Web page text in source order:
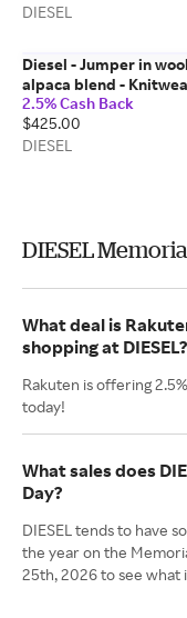
DIESEL
Diesel - Jumper in
alpaca blend -
Woman - Beige
2.5% Cash Back
$425.00
DIESEL
DIESEL
What deal is
shopping at DIESEL?
Rakuten is offering
today!
What sales does
Day?
DIESEL tends to have
the year on the
25th, 2026 to see what